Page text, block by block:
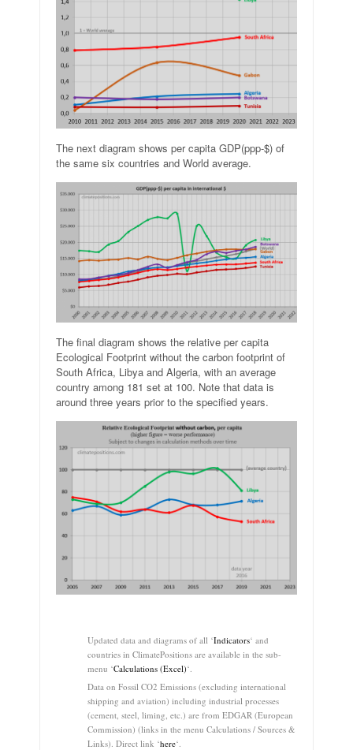
The next diagram shows per capita GDP(ppp-$) of
the same six countries and World average.
The final diagram shows the relative per capita
Ecological Footprint without the carbon footprint of
South Africa, Libya and Algeria, with an average
country among 181 set at 100. Note that data is
around three years prior to the specified years.
Updated data and diagrams of all ‘Indicators‘ and
countries in ClimatePositions are available in the sub-
menu ‘Calculations (Excel)‘.
Data on Fossil CO2 Emissions (excluding international
shipping and aviation) including industrial processes
(cement, steel, liming, etc.) are from EDGAR (European
Commission) (links in the menu Calculations / Sources &
Links). Direct link ‘here‘.